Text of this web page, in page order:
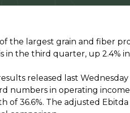
the largest grain and fiber
in the third quarter, up 2.4%
released last Wednesday
numbers in operating
of 36.6%. The adjusted Ebitda